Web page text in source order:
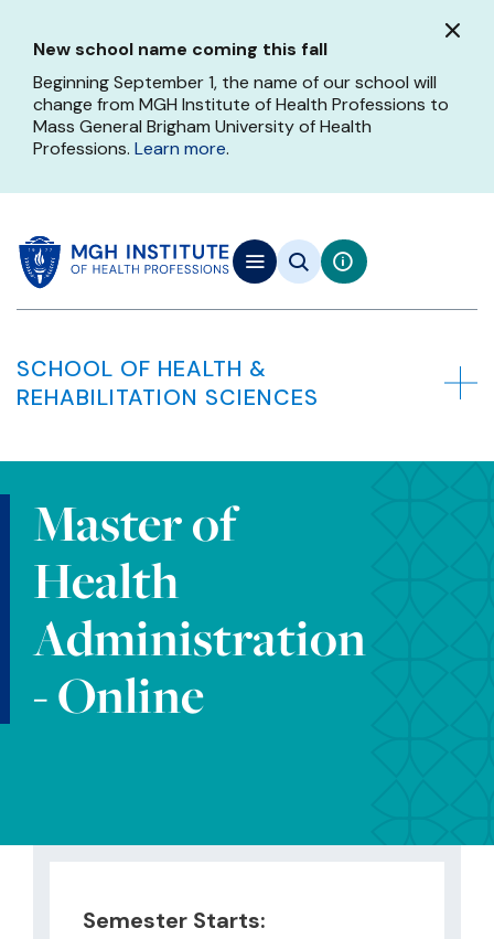
main
content
New school name coming this fall
Beginning September 1, the name of our school will
change from MGH Institute of Health Professions to
Mass General Brigham University of Health
Professions. Learn more.
SCHOOL OF HEALTH &
REHABILITATION SCIENCES
Master of
Health
Administration
- Online
Semester Starts: